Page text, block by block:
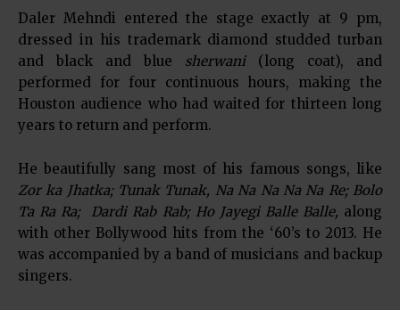
Daler Mehndi entered the stage exactly at 9 pm,
dressed in his trademark diamond studded turban
and black and blue sherwani (long coat), and
performed for four continuous hours, making the
Houston audience who had waited for thirteen long
years to return and perform.
He beautifully sang most of his famous songs, like
Zor ka Jhatka; Tunak Tunak, Na Na Na Na Na Re; Bolo
Ta Ra Ra; Dardi Rab Rab; Ho Jayegi Balle Balle, along
with other Bollywood hits from the ‘60’s to 2013. He
was accompanied by a band of musicians and backup
singers.